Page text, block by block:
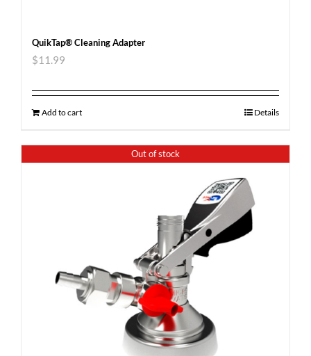
QuikTap® Cleaning Adapter
$11.99
Add to cart Details
Out of stock